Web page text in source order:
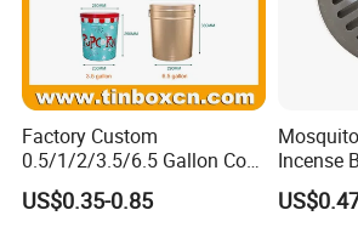
Factory Custom
0.5/1/2/3.5/6.5 Gallon Corn
Metal Bucket Tin Can
Popcorn Tin with Lid and
US$0.35-0.85
Incense